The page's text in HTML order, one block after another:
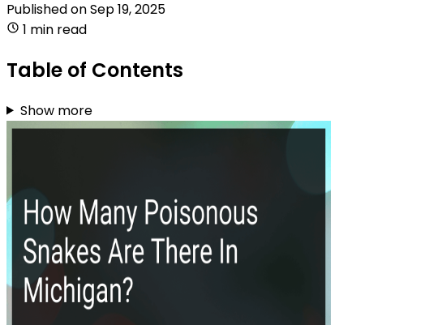
Published onSep 19, 2025
1 min read
Table of Contents
Show more